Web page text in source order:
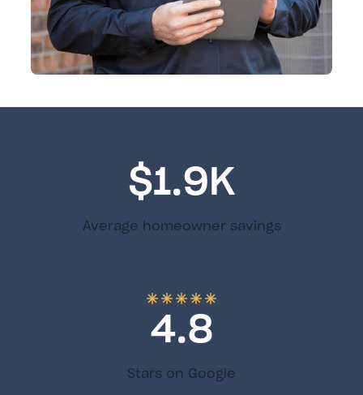
$1.9K
Average homeowner savings
4.8
Stars on Google